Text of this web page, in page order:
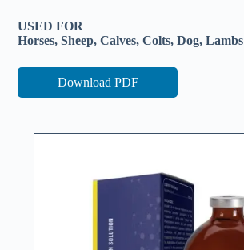
USED FOR
Horses, Sheep, Calves, Colts, Dog, Lambs
Download PDF